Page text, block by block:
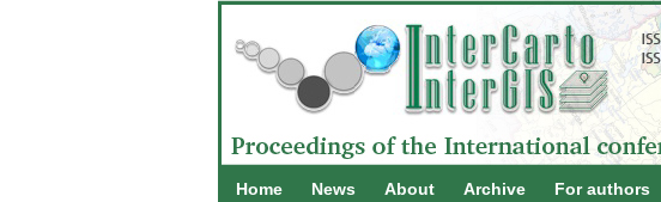
Home News About Archive For authors